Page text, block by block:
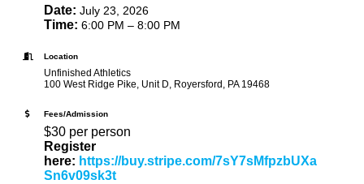
Date: July 23, 2026
Time: 6:00 PM – 8:00 PM
Location
Unfinished Athletics
100 West Ridge Pike, Unit D, Royersford, PA 19468
Fees/Admission
$30 per person
Register
here: https://buy.stripe.com/7sY7sMfpzbUXa
Sn6v09sk3t